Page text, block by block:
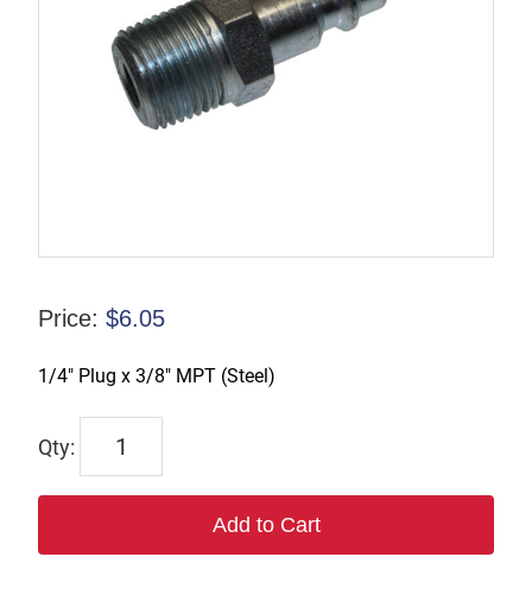
Price: $6.05
1/4″ Plug x 3/8″ MPT (Steel)
S
Add to Cart